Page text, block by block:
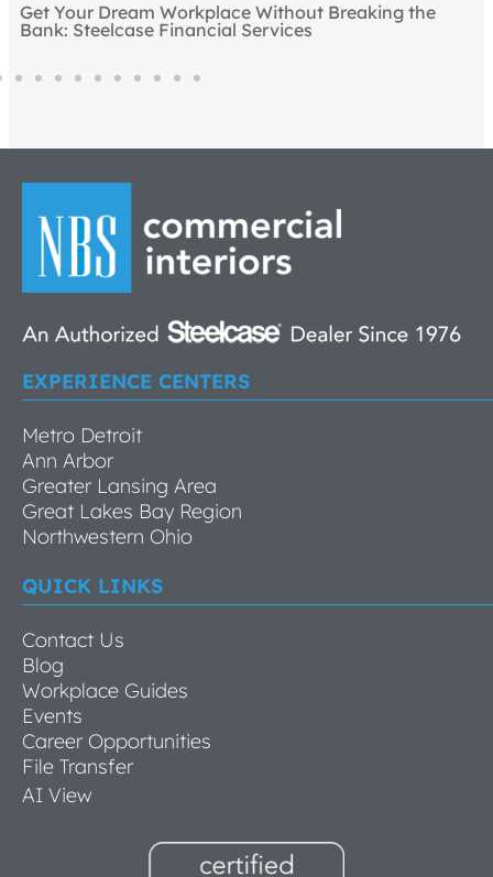
Get Your Dream Workplace Without Breaking the
Bank: Steelcase Financial Services
EXPERIENCE CENTERS
Metro Detroit
Ann Arbor
Greater Lansing Area
Great Lakes Bay Region
Northwestern Ohio
QUICK LINKS
Contact Us
Blog
Workplace Guides
Events
Career Opportunities
File Transfer
AI View